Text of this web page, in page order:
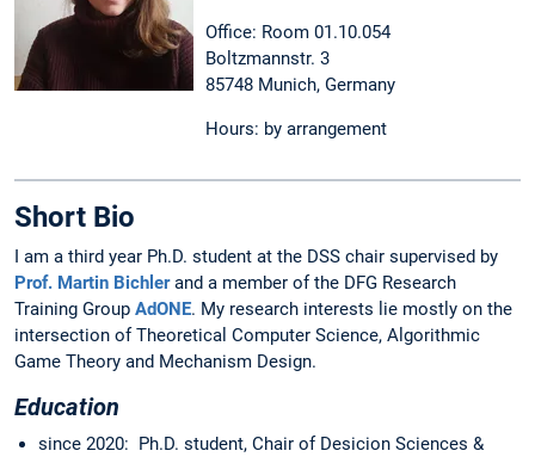
Office: Room 01.10.054
Boltzmannstr. 3
85748 Munich, Germany
Hours: by arrangement
Short Bio
I am a third year Ph.D. student at the DSS chair supervised by
Prof. Martin Bichlerand a member of the DFG Research
Training Group AdONE. My research interests lie mostly on the
intersection of Theoretical Computer Science, Algorithmic
Game Theory and Mechanism Design.
Education
since 2020: Ph.D. student, Chair of Desicion Sciences &